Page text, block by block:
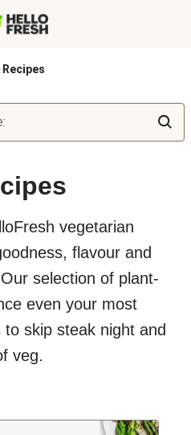
vegetarian
flavour and
selection of plant-
even your most
skip steak night and
veg.